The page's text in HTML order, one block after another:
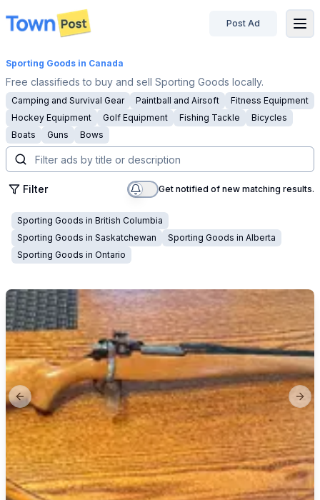
disconnected
Post Ad
Sporting Goods in Canada
Free classifieds to buy and sell Sporting Goods locally.
Camping and Survival Gear Paintball and Airsoft
Fitness Equipment
Hockey Equipment
Golf Equipment Fishing Tackle
Bicycles
Boats
Guns Bows
Filter Get notified of new matching results.
Sporting Goods in British Columbia
Sporting Goods in Saskatchewan Sporting Goods in Alberta
Sporting Goods in Ontario
Previous slide